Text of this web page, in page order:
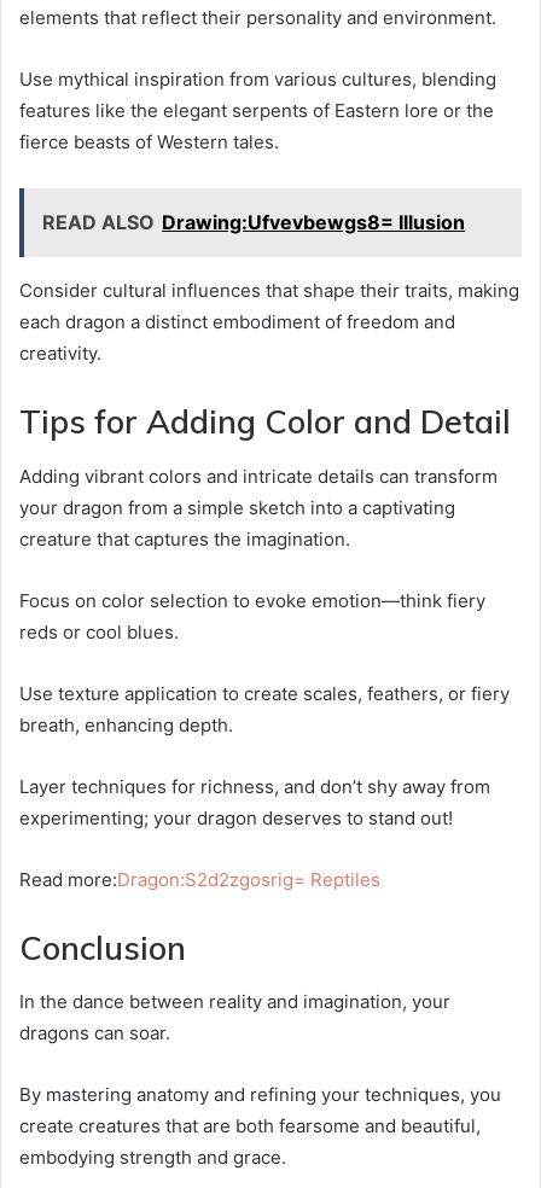
elements that reflect their personality and environment.
Use mythical inspiration from various cultures, blending
features like the elegant serpents of Eastern lore or the
fierce beasts of Western tales.
READ ALSO Drawing:Ufvevbewgs8= Illusion
Consider cultural influences that shape their traits, making
each dragon a distinct embodiment of freedom and
creativity.
Tips for Adding Color and Detail
Adding vibrant colors and intricate details can transform
your dragon from a simple sketch into a captivating
creature that captures the imagination.
Focus on color selection to evoke emotion—think fiery
reds or cool blues.
Use texture application to create scales, feathers, or fiery
breath, enhancing depth.
Layer techniques for richness, and don’t shy away from
experimenting; your dragon deserves to stand out!
Read more:Dragon:S2d2zgosrig= Reptiles
Conclusion
In the dance between reality and imagination, your
dragons can soar.
By mastering anatomy and refining your techniques, you
create creatures that are both fearsome and beautiful,
embodying strength and grace.